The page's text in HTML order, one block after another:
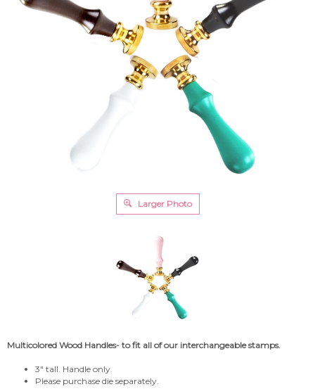
Larger Photo
Multicolored Wood Handles- to fit all of our interchangeable stamps.
3" tall. Handle only.
Please purchase die separately.